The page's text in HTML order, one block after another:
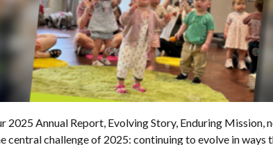
2025 Annual Report, Evolving Story, Enduring Mission,
central challenge of 2025: continuing to evolve in